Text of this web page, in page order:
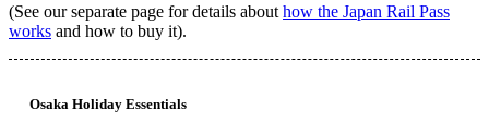
(See our separate page for details about how the Japan Rail Pass
works and how to buy it).
Osaka Holiday Essentials